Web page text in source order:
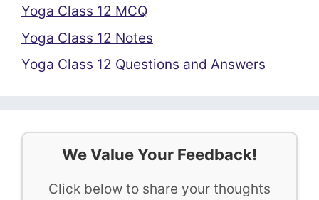
Yoga Class 12 MCQ
Yoga Class 12 Notes
Yoga Class 12 Questions and Answers
We Value Your Feedback!
Click below to share your thoughts